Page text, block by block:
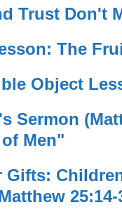
Trust Don't
The
Object
Sermon
Men"
Gifts:
25:14-